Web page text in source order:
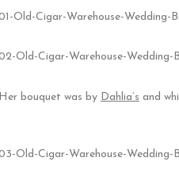
Her bouquet was by Dahlia’s and